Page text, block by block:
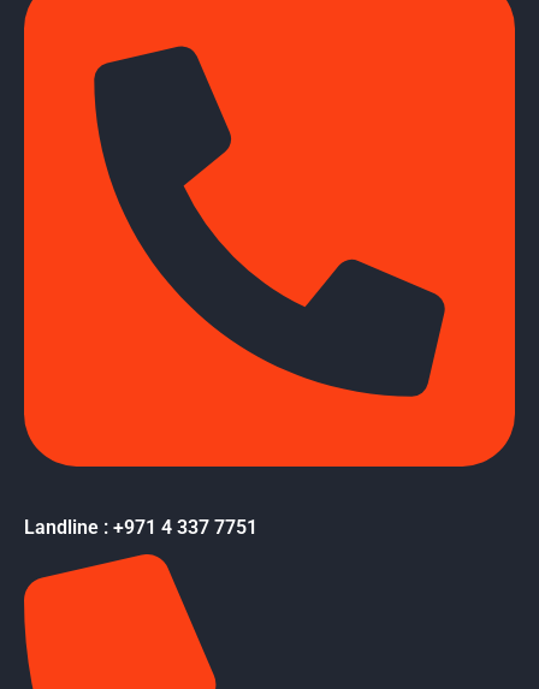
Landline : +971 4 337 7751